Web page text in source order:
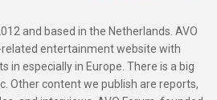
and based in the Netherlands. AVO
related entertainment website with
in especially in Europe. There is a big
Other content we publish are reports,